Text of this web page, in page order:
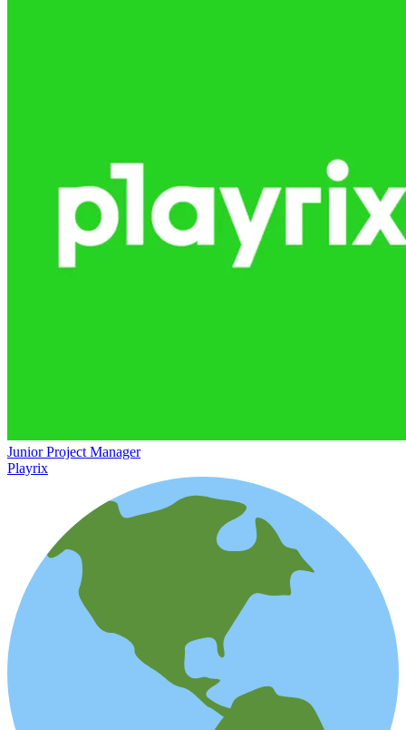
Junior Project Manager
Playrix